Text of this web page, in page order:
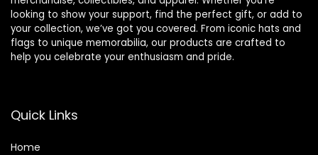
looking to show your support, find the perfect gift, or add to
your collection, we’ve got you covered. From iconic hats and
flags to unique memorabilia, our products are crafted to
help you celebrate your enthusiasm and pride.
Quick Links
Home